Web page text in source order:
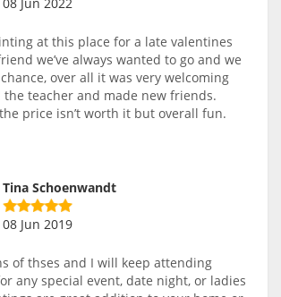
at this place for a late valentines
we’ve always wanted to go and we
over all it was very welcoming
the teacher and made new friends.
price isn’t worth it but overall fun.
Tina Schoenwandt
08 Jun 2019
of thses and I will keep attending
any special event, date night, or ladies